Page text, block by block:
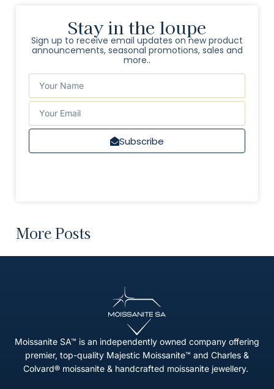
Stay in the loupe
Sign up to receive email updates on new product
announcements, seasonal promotions, sales and
more..
Subscribe
More Posts
Moissanite SA™ is an independently owned company offering
premier, top-quality Majestic Moissanite™ and Charles &
Colvard® moissanite & handcrafted moissanite jewellery.